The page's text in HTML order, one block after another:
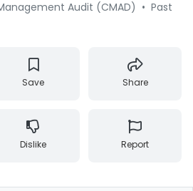
Audit (CMAD) • Past
Save Share
Dislike Report